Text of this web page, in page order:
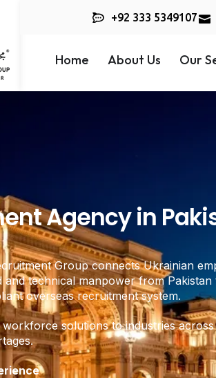
+92 333 5349107
Home About Us Our
Agency in
Group connects Ukrainian
and technical manpower from
overseas recruitment system.
workforce solutions to industries